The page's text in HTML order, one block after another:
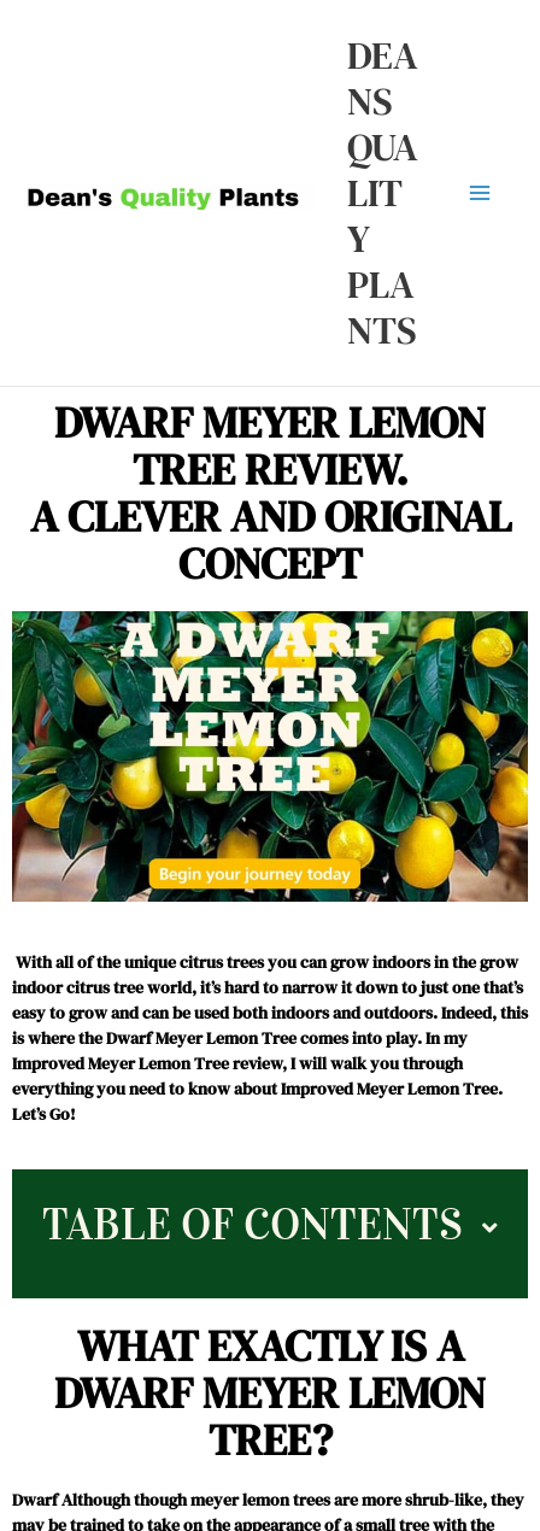
DEA
NS
QUA
LIT
Y
PLA
NTS
DWARF MEYER LEMON
TREE REVIEW.
A CLEVER AND ORIGINAL
CONCEPT
With all of the unique citrus trees you can grow indoors in the grow
indoor citrus tree world, it’s hard to narrow it down to just one that’s
easy to grow and can be used both indoors and outdoors. Indeed, this
is where the Dwarf Meyer Lemon Tree comes into play. In my
Improved Meyer Lemon Tree review, I will walk you through
everything you need to know about Improved Meyer Lemon Tree.
Let’s Go!
TABLE OF CONTENTS
WHAT EXACTLY IS A
DWARF MEYER LEMON
TREE?
Dwarf Although though meyer lemon trees are more shrub-like, they
may be trained to take on the appearance of a small tree with the